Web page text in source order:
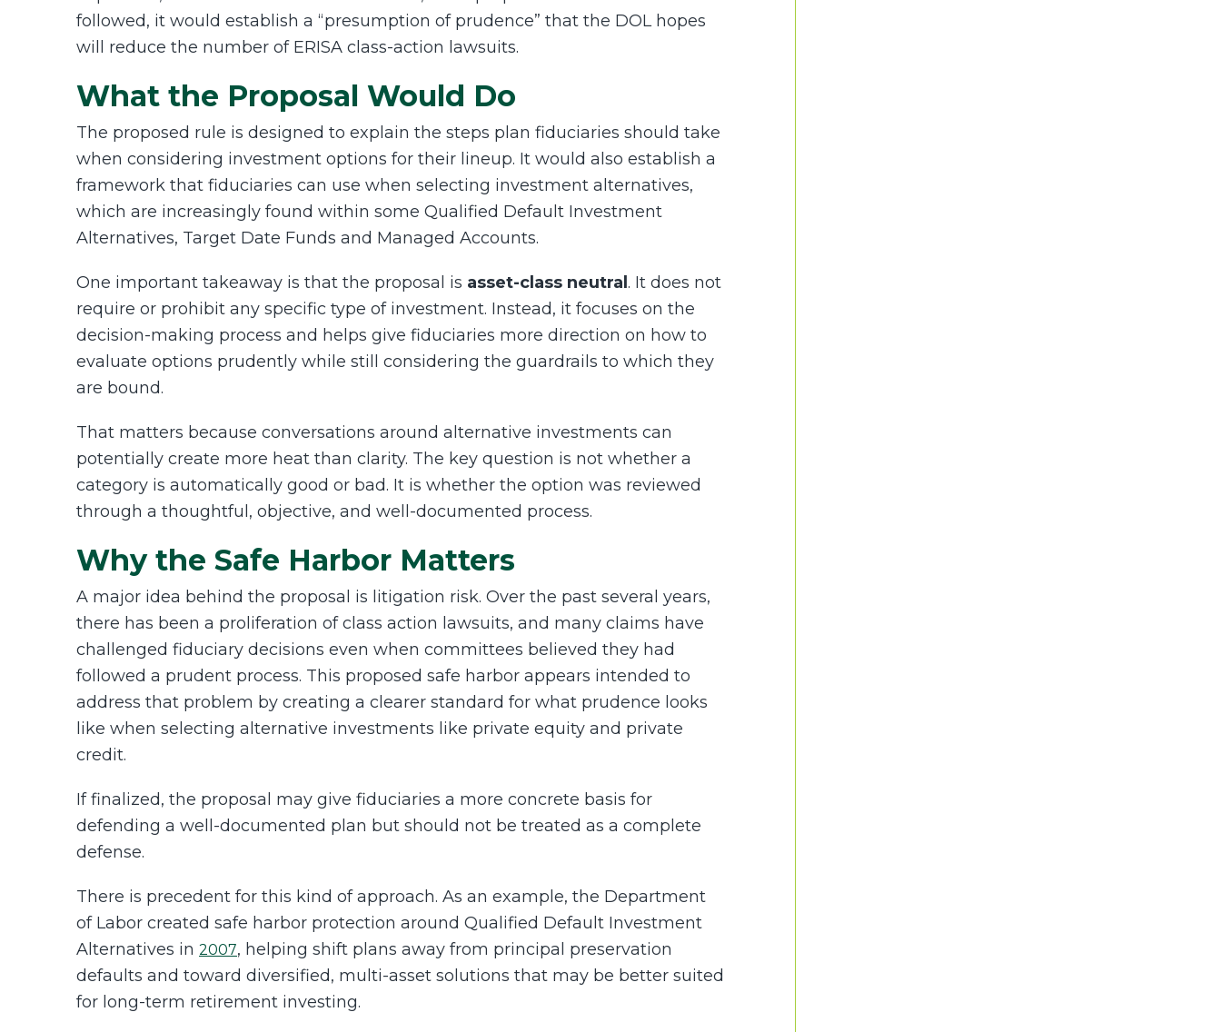
followed, it would establish a “presumption of prudence” that the DOL hopes
will reduce the number of ERISA class-action lawsuits.
What the Proposal Would Do
The proposed rule is designed to explain the steps plan fiduciaries should take
when considering investment options for their lineup. It would also establish a
framework that fiduciaries can use when selecting investment alternatives,
which are increasingly found within some Qualified Default Investment
Alternatives, Target Date Funds and Managed Accounts.
One important takeaway is that the proposal is asset-class neutral . It does not
require or prohibit any specific type of investment. Instead, it focuses on the
decision-making process and helps give fiduciaries more direction on how to
evaluate options prudently while still considering the guardrails to which they
are bound.
That matters because conversations around alternative investments can
potentially create more heat than clarity. The key question is not whether a
category is automatically good or bad. It is whether the option was reviewed
through a thoughtful, objective, and well-documented process.
Why the Safe Harbor Matters
A major idea behind the proposal is litigation risk. Over the past several years,
there has been a proliferation of class action lawsuits, and many claims have
challenged fiduciary decisions even when committees believed they had
followed a prudent process. This proposed safe harbor appears intended to
address that problem by creating a clearer standard for what prudence looks
like when selecting alternative investments like private equity and private
credit.
If finalized, the proposal may give fiduciaries a more concrete basis for
defending a well-documented plan but should not be treated as a complete
defense.
There is precedent for this kind of approach. As an example, the Department
of Labor created safe harbor protection around Qualified Default Investment
Alternatives in 2007, helping shift plans away from principal preservation
defaults and toward diversified, multi-asset solutions that may be better suited
for long-term retirement investing.